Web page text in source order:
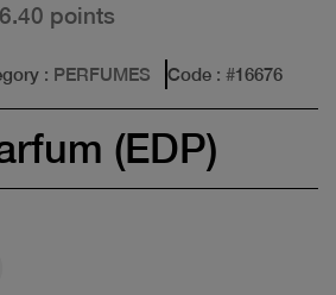
points
: PERFUMES Code : #16676
(EDP)